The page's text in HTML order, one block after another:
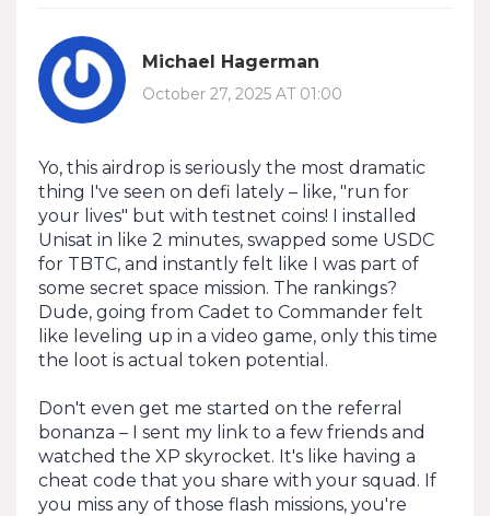
Michael Hagerman
October 27, 2025 AT 01:00
Yo, this airdrop is seriously the most dramatic
thing I've seen on defi lately – like, "run for
your lives" but with testnet coins! I installed
Unisat in like 2 minutes, swapped some USDC
for TBTC, and instantly felt like I was part of
some secret space mission. The rankings?
Dude, going from Cadet to Commander felt
like leveling up in a video game, only this time
the loot is actual token potential.
Don't even get me started on the referral
bonanza – I sent my link to a few friends and
watched the XP skyrocket. It's like having a
cheat code that you share with your squad. If
you miss any of those flash missions, you're